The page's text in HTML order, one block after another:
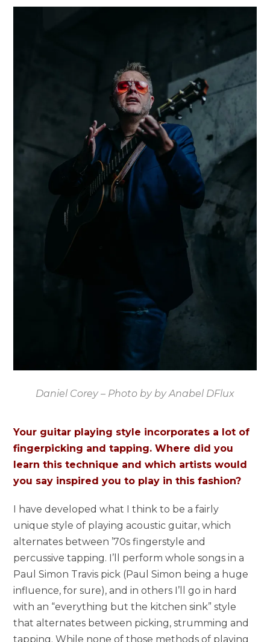
Daniel Corey – Photo by by Anabel DFlux
Your guitar playing style incorporates a lot of
fingerpicking and tapping. Where did you
learn this technique and which artists would
you say inspired you to play in this fashion?
I have developed what I think to be a fairly
unique style of playing acoustic guitar, which
alternates between ’70s fingerstyle and
percussive tapping. I’ll perform whole songs in a
Paul Simon Travis pick (Paul Simon being a huge
influence, for sure), and in others I’ll go in hard
with an “everything but the kitchen sink” style
that alternates between picking, strumming and
tapping. While none of those methods of playing